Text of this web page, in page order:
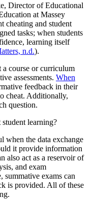
Director of Educational
at Massey
cheating and student
tasks; when students
learning itself
n.d.).
course or curriculum
assessments. When
feedback in their
cheat. Additionally,
question.
student learning?
when the data exchange
it provide information
also act as a reservoir of
and exam
summative exams can
is provided. All of these